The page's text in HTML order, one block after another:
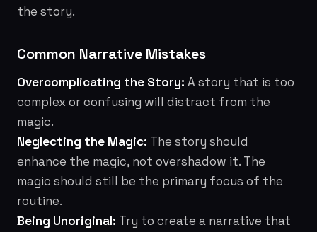
the story.
Common Narrative Mistakes
Overcomplicating the Story: A story that is too
complex or confusing will distract from the
magic.
Neglecting the Magic: The story should
enhance the magic, not overshadow it. The
magic should still be the primary focus of the
routine.
Being Unoriginal: Try to create a narrative that